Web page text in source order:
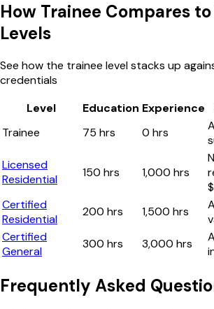
How Trainee Compares
Levels
See how the trainee level stacks up
credentials
Level
Education Experience
Trainee
75 hrs 0 hrs
Licensed
Residential
150 hrs 1,000 hrs
Certified
Residential
200 hrs 1,500 hrs
Certified
General
300 hrs 3,000 hrs
Frequently Asked